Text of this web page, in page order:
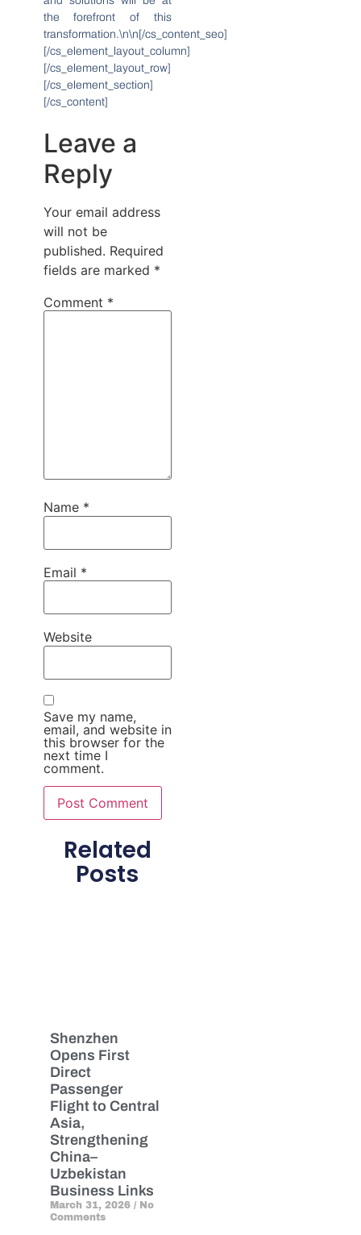
the forefront of this
transformation.\n\n[/cs_content_seo]
[/cs_element_layout_column]
[/cs_element_layout_row]
[/cs_element_section]
[/cs_content]
Leave a
Reply
Your email address
will not be
published. Required
fields are marked *
Comment *
Name *
Email *
Website
Save my name,
email, and website in
this browser for the
next time I
comment.
Related
Posts
Shenzhen
Opens First
Direct
Passenger
Flight to Central
Asia,
Strengthening
China–
Uzbekistan
Business Links
March 31, 2026 No
Comments